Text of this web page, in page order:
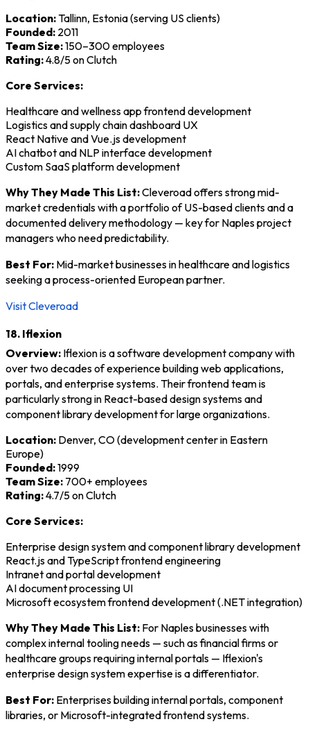
Location:Tallinn, Estonia (serving US clients)
Founded: 2011
Team Size:150–300 employees
Rating:4.8/5 on Clutch
Core Services:
Healthcare and wellness app frontend development
Logistics and supply chain dashboard UX
React Native and Vue.js development
AI chatbot and NLP interface development
Custom SaaS platform development
Why They Made This List:Cleveroad offers strong mid-
market credentials with a portfolio of US-based clients and a
documented delivery methodology — key for Naples project
managers who need predictability.
Best For: Mid-market businesses in healthcare and logistics
seeking a process-oriented European partner.
Visit Cleveroad
18. Iflexion
Overview: Iflexion is a software development company with
over two decades of experience building web applications,
portals, and enterprise systems. Their frontend team is
particularly strong in React-based design systems and
component library development for large organizations.
Location: Denver, CO (development center in Eastern
Europe)
Founded:1999
Team Size: 700+ employees
Rating:4.7/5 on Clutch
Core Services:
Enterprise design system and component library development
React.js and TypeScript frontend engineering
Intranet and portal development
AI document processing UI
Microsoft ecosystem frontend development (.NET integration)
Why They Made This List: For Naples businesses with
complex internal tooling needs — such as financial firms or
healthcare groups requiring internal portals — Iflexion's
enterprise design system expertise is a differentiator.
Best For: Enterprises building internal portals, component
libraries, or Microsoft-integrated frontend systems.